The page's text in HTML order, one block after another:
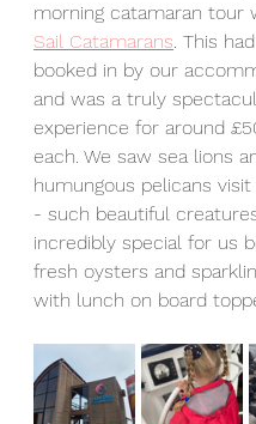
morning catamaran tour
Sail Catamarans. This
booked in by our
and was a truly
experience for around
each. We saw sea lions
humungous pelicans
- such beautiful
incredibly special for us
fresh oysters and
with lunch on board